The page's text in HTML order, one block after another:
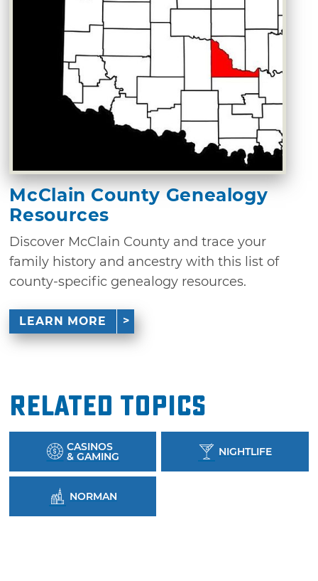
McClain County Genealogy
Resources
Discover McClain County and trace your
family history and ancestry with this list of
county-specific genealogy resources.
LEARN MORE
Related Topics
CASINOS
& GAMING NIGHTLIFE
NORMAN